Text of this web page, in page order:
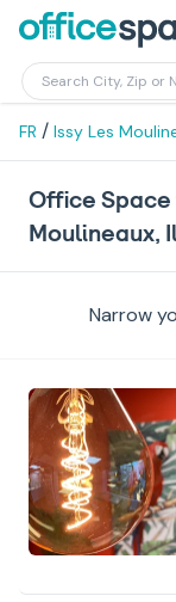
FR / Issy Les
Office
Moulineaux,
Narrow